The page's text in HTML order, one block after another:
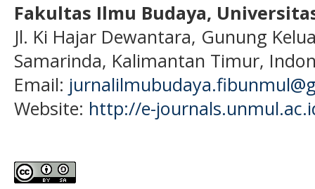
Fakultas Ilmu Budaya,
Jl. Ki Hajar Dewantara, Gunung
Samarinda, Kalimantan Timur,
Email:
Website: http://e-